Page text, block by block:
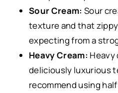
Sour Cream:Sour
texture and that
expecting from a
Heavy Cream: Heavy
deliciously luxurious
recommend using